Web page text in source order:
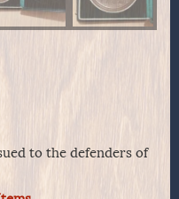
to the defenders of